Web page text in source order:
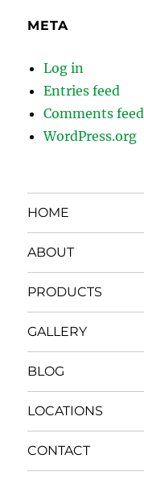
META
Log in
Entries feed
Comments feed
WordPress.org
HOME
ABOUT
PRODUCTS
GALLERY
BLOG
LOCATIONS
CONTACT